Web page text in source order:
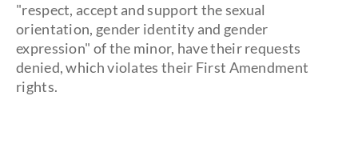
"respect, accept and support the sexual
orientation, gender identity and gender
expression" of the minor, have their requests
denied, which violates their First Amendment
rights.